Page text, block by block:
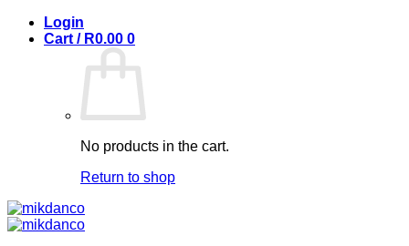
Skip
Login
Cart / R0.00 0
No products in the cart.
Return to shop